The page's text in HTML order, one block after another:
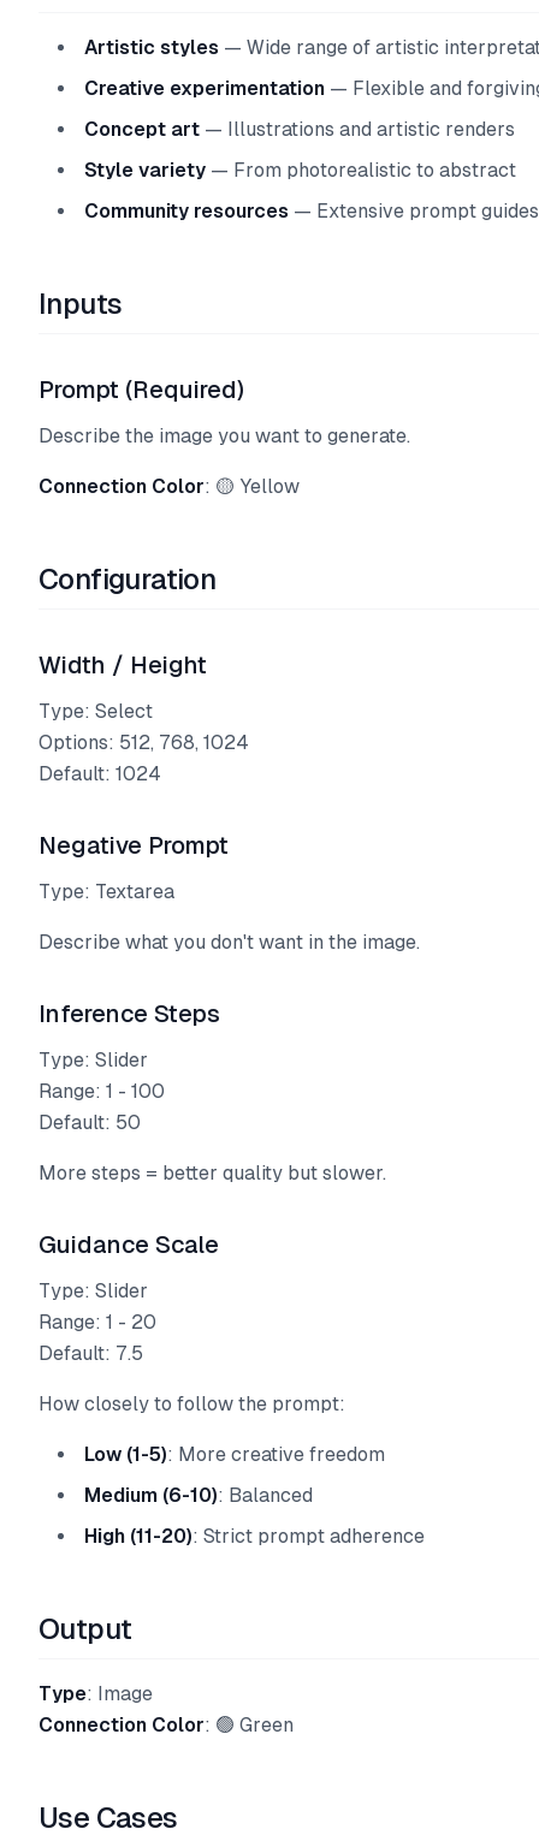
Artistic styles — Wide range of artistic
Creative experimentation — Flexible and
Concept art — Illustrations and artistic renders
Style variety — From photorealistic to abstract
Community resources — Extensive prompt
Inputs
Prompt (Required)
Describe the image you want to generate.
Connection Color: 🟡 Yellow
Configuration
Width / Height
Type: Select
Options: 512, 768, 1024
Default: 1024
Negative Prompt
Type: Textarea
Describe what you don't want in the image.
Inference Steps
Type: Slider
Range: 1 - 100
Default: 50
More steps = better quality but slower.
Guidance Scale
Type: Slider
Range: 1 - 20
Default: 7.5
How closely to follow the prompt:
Low (1-5): More creative freedom
Medium (6-10): Balanced
High (11-20): Strict prompt adherence
Output
Type: Image
Connection Color: 🟢 Green
Use Cases